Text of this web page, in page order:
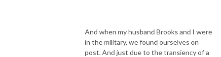
And when my husband Brooks and I were
in the military, we found ourselves on
post. And just due to the transiency of a